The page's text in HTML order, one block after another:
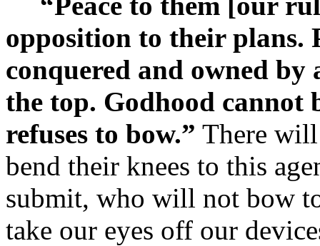
opposition to their plans.
conquered and owned
the top. Godhood cannot
refuses to bow.” There
bend their knees to this
submit, who will not bow
take our eyes off our